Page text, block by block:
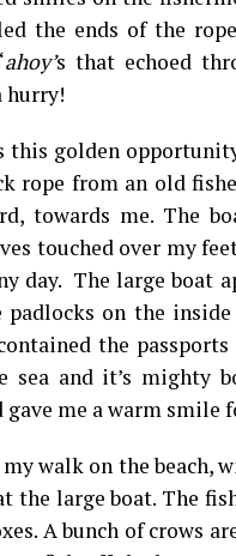
the ends of the
ahoy’s that echoed
hurry!
this golden
rope from an old
towards me. The
touched over my
day. The large boat
on the
the
sea and it’s mighty
gave me a warm smile
walk on the beach,
the large boat. The
A bunch of crows